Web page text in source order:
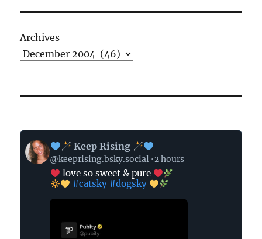
Archives
View
post
Keep Rising
@keeprising.bsky.social 2 hours
love so sweet & pure
#catsky #dogsky